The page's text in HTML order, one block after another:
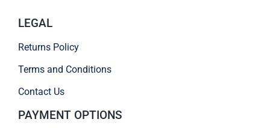
LEGAL
Returns Policy
Terms and Conditions
Contact Us
PAYMENT OPTIONS